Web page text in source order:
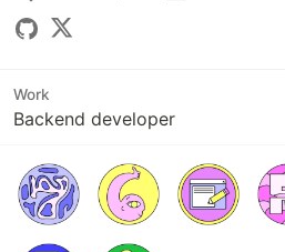
Work
Backend developer